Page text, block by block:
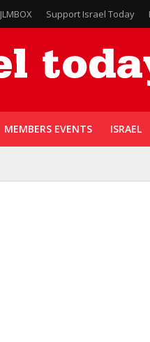
JLMBOX Support Israel Today
MEMBERS EVENTS ISRAEL